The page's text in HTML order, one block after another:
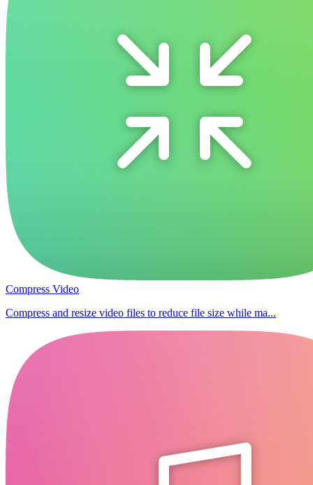
Compress Video
Compress and resize video files to reduce file size while ma...